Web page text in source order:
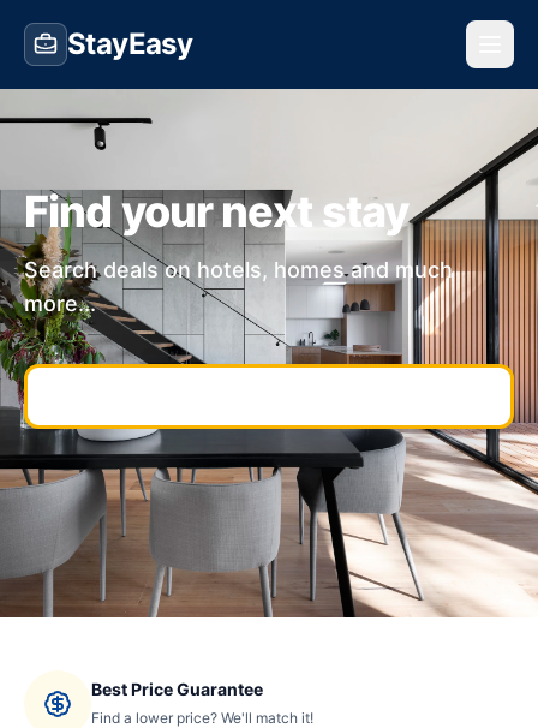
StayEasy
Find your next stay
Search deals on hotels, homes and much
more...
Best Price Guarantee
Find a lower price? We'll match it!